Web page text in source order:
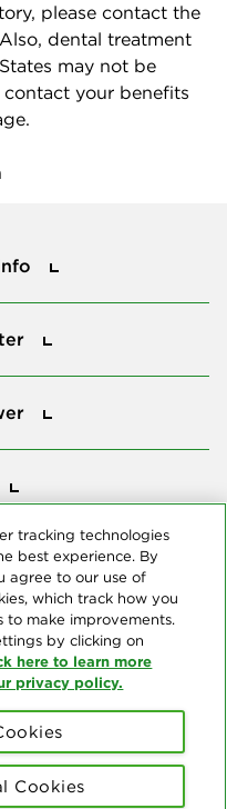
please contact the
dental treatment
may not be
your benefits
All Rights
network of 39
provide dental insurance.
tracking technologies
best experience. By
agree to our use of
which track how you
to make improvements.
by clicking on
here to learn more
privacy policy.
Cookies